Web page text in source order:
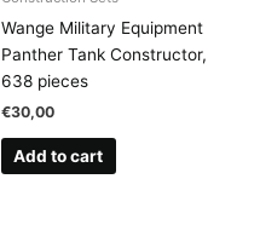
Wange Military Equipment
Panther Tank Constructor,
638 pieces
€30,00
Add to cart